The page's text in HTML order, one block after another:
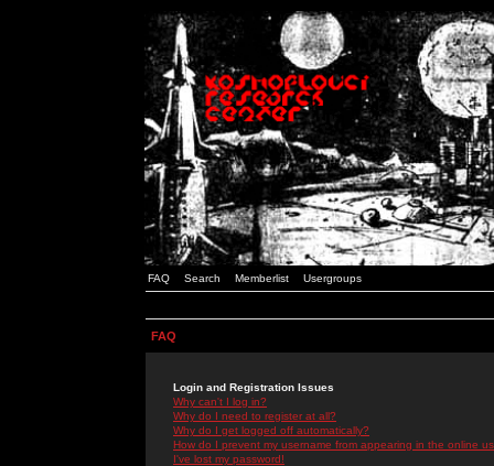
FAQ Search Memberlist Usergroups
FAQ
Login and Registration Issues
Why can't I log in?
Why do I need to register at all?
Why do I get logged off automatically?
How do I prevent my username from appearing in the online
I've lost my password!